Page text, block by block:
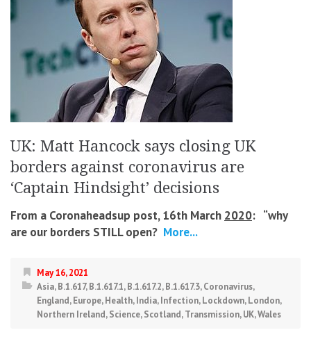
UK: Matt Hancock says closing UK
borders against coronavirus are
‘Captain Hindsight’ decisions
From a Coronaheadsup post, 16th March 2020: “why
are our borders STILL open? More...
May 16, 2021
Asia,B.1.617,B.1.617.1,B.1.617.2,B.1.617.3,Coronavirus,
England,Europe,Health,India,Infection,Lockdown,London,
Northern Ireland,Science,Scotland,Transmission,UK,Wales